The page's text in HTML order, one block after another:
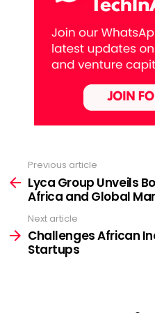
more
Previous article
Lyca Group Unveils
Africa and Global
Next article
Challenges African
Startups